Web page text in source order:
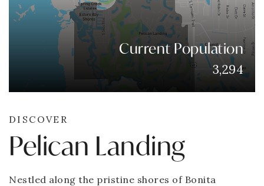
Current Population
3,294
DISCOVER
Pelican Landing
Nestled along the pristine shores of Bonita